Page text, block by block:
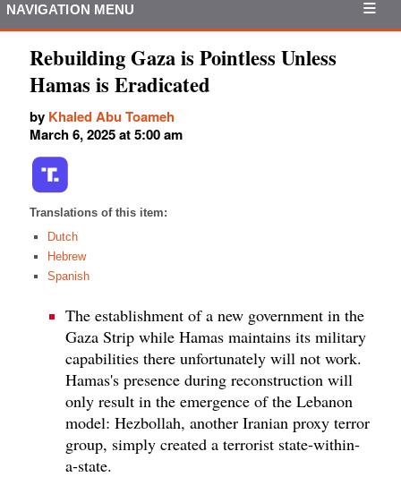
NAVIGATION MENU
Rebuilding Gaza is Pointless Unless
Hamas is Eradicated
by Khaled Abu Toameh
March 6, 2025 at 5:00 am
Translations of this item:
Dutch
Hebrew
Spanish
The establishment of a new government in the
Gaza Strip while Hamas maintains its military
capabilities there unfortunately will not work.
Hamas's presence during reconstruction will
only result in the emergence of the Lebanon
model: Hezbollah, another Iranian proxy terror
group, simply created a terrorist state-within-
a-state.